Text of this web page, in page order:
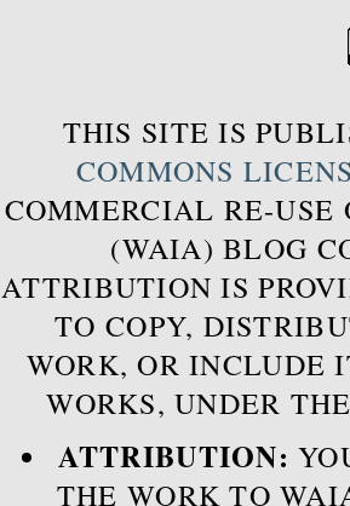
THIS SITE IS
COMMONS
COMMERCIAL RE-USE
(WAIA) BLOG
ATTRIBUTION IS
TO COPY,
WORK, OR INCLUDE
WORKS, UNDER
ATTRIBUTION:
THE WORK TO